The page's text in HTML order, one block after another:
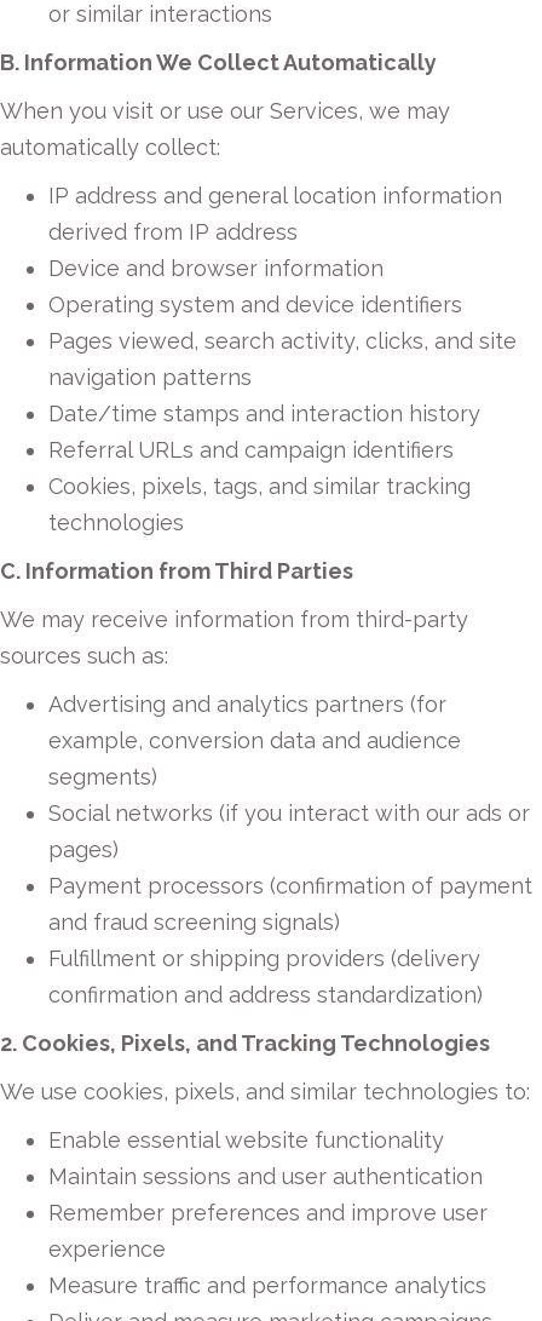
or similar interactions
B. Information We Collect Automatically
When you visit or use our Services, we may
automatically collect:
IP address and general location information
derived from IP address
Device and browser information
Operating system and device identifiers
Pages viewed, search activity, clicks, and site
navigation patterns
Date/time stamps and interaction history
Referral URLs and campaign identifiers
Cookies, pixels, tags, and similar tracking
technologies
C. Information from Third Parties
We may receive information from third-party
sources such as:
Advertising and analytics partners (for
example, conversion data and audience
segments)
Social networks (if you interact with our ads or
pages)
Payment processors (confirmation of payment
and fraud screening signals)
Fulfillment or shipping providers (delivery
confirmation and address standardization)
2. Cookies, Pixels, and Tracking Technologies
We use cookies, pixels, and similar technologies to:
Enable essential website functionality
Maintain sessions and user authentication
Remember preferences and improve user
experience
Measure traffic and performance analytics